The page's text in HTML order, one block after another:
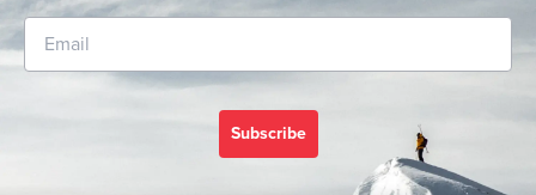
Subscribe